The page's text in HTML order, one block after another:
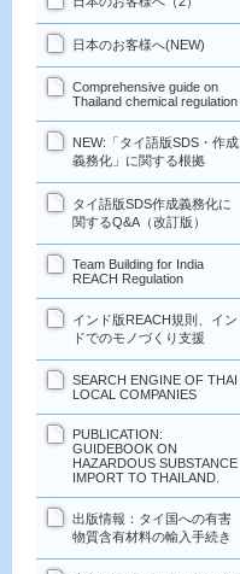
日本のお客様へ(NEW)
Comprehensive guide on
Thailand chemical regulation
NEW:「タイ語版SDS・作成
義務化」に関する根拠
タイ語版SDS作成義務化に
関するQ&A（改訂版）
Team Building for India
REACH Regulation
インド版REACH規則、イン
ドでのモノづくり支援
SEARCH ENGINE OF THAI
LOCAL COMPANIES
PUBLICATION:
GUIDEBOOK ON
HAZARDOUS SUBSTANCE
IMPORT TO THAILAND.
出版情報：タイ国への有害
物質含有材料の輸入手続き